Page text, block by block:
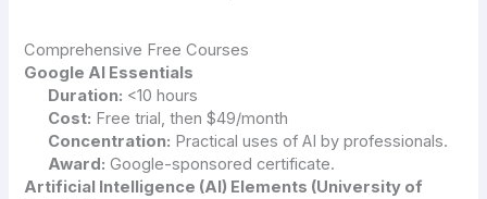
Comprehensive Free Courses
Google AI Essentials
Duration: <10 hours
Cost: Free trial, then $49/month
Concentration: Practical uses of AI by professionals.
Award: Google-sponsored certificate.
Artificial Intelligence (AI) Elements (University of